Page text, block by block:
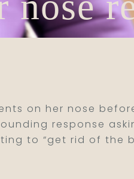
on her nose
response
to “get rid of the